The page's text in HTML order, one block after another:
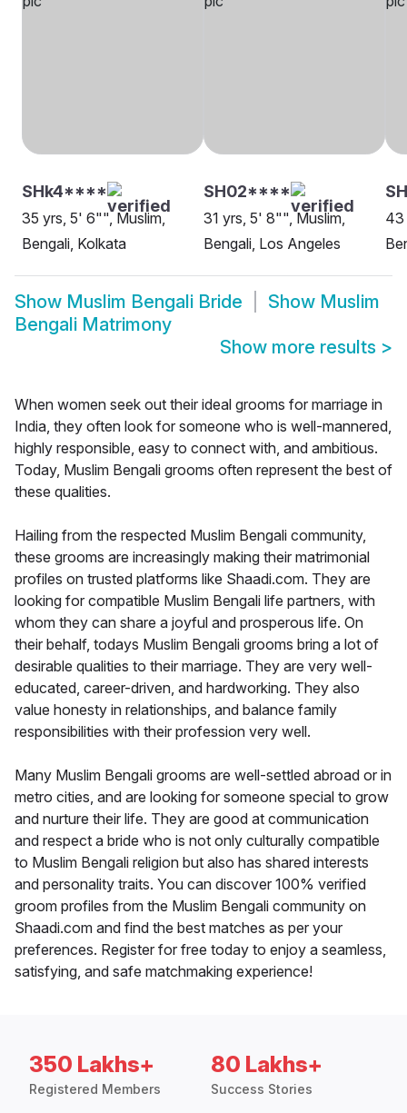
SHk4****
35 yrs, 5' 6"", Muslim,
Bengali, Kolkata
SH02****
31 yrs, 5' 8"", Muslim,
Bengali, Los Angeles
43
Show Muslim Bengali Bride Show Muslim
Bengali Matrimony
Show more results >
When women seek out their ideal grooms for marriage in
India, they often look for someone who is well-mannered,
highly responsible, easy to connect with, and ambitious.
Today, Muslim Bengali grooms often represent the best of
these qualities.
Hailing from the respected Muslim Bengali community,
these grooms are increasingly making their matrimonial
profiles on trusted platforms like Shaadi.com. They are
looking for compatible Muslim Bengali life partners, with
whom they can share a joyful and prosperous life. On
their behalf, todays Muslim Bengali grooms bring a lot of
desirable qualities to their marriage. They are very well-
educated, career-driven, and hardworking. They also
value honesty in relationships, and balance family
responsibilities with their profession very well.
Many Muslim Bengali grooms are well-settled abroad or in
metro cities, and are looking for someone special to grow
and nurture their life. They are good at communication
and respect a bride who is not only culturally compatible
to Muslim Bengali religion but also has shared interests
and personality traits. You can discover 100% verified
groom profiles from the Muslim Bengali community on
Shaadi.com and find the best matches as per your
preferences. Register for free today to enjoy a seamless,
satisfying, and safe matchmaking experience!
350 Lakhs+
Registered Members
80 Lakhs+
Success Stories